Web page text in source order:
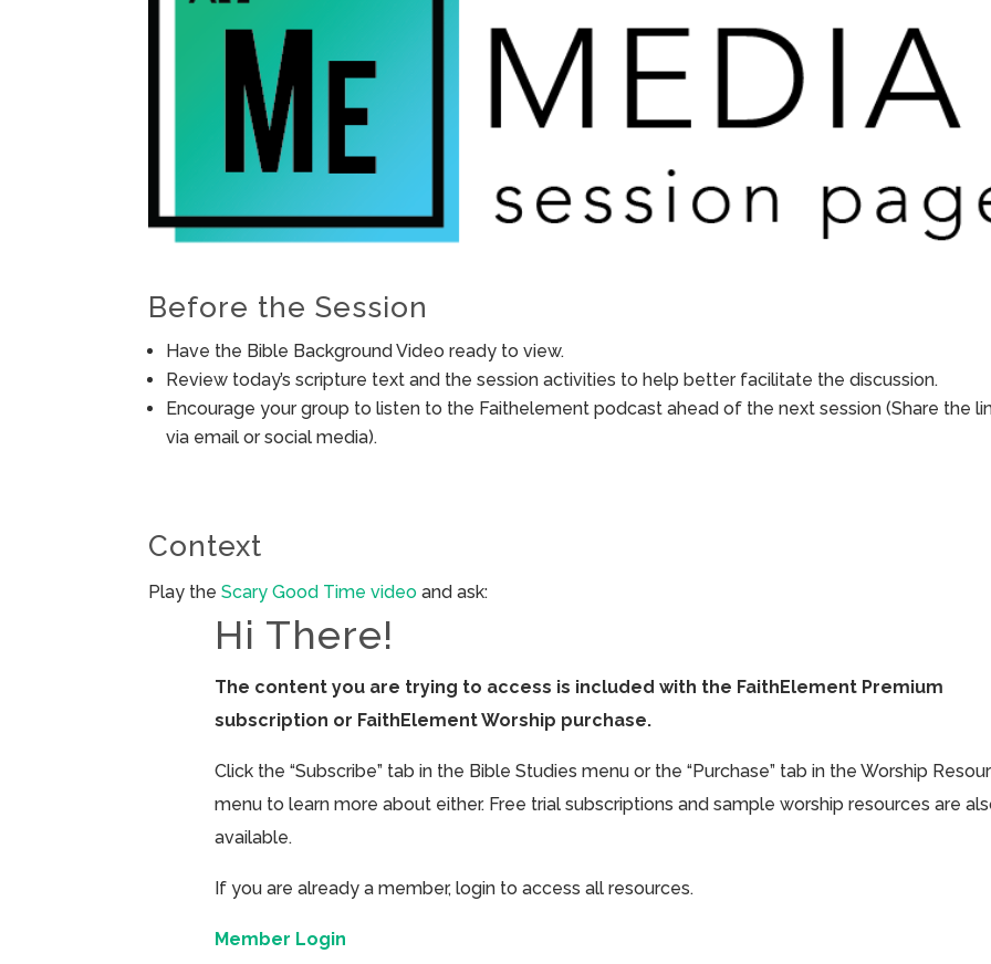
Before the Session
Have the Bible Background Video ready to view.
Review today’s scripture text and the session activities to help better facilitate the discussion.
Encourage your group to listen to the Faithelement podcast ahead of the next session (Share the
via email or social media).
Context
Play theScary Good Time video and ask:
Hi There!
The content you are trying to access is included with the FaithElement Premium
subscription or FaithElement Worship purchase.
Click the “Subscribe” tab in the Bible Studies menu or the “Purchase” tab in the Worship
menu to learn more about either. Free trial subscriptions and sample worship resources are
available.
If you are already a member, login to access all resources.
Member Login